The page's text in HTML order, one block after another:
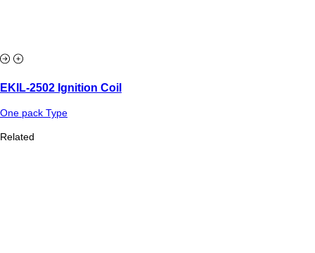
EKIL-2502 Ignition Coil
One pack Type
Related